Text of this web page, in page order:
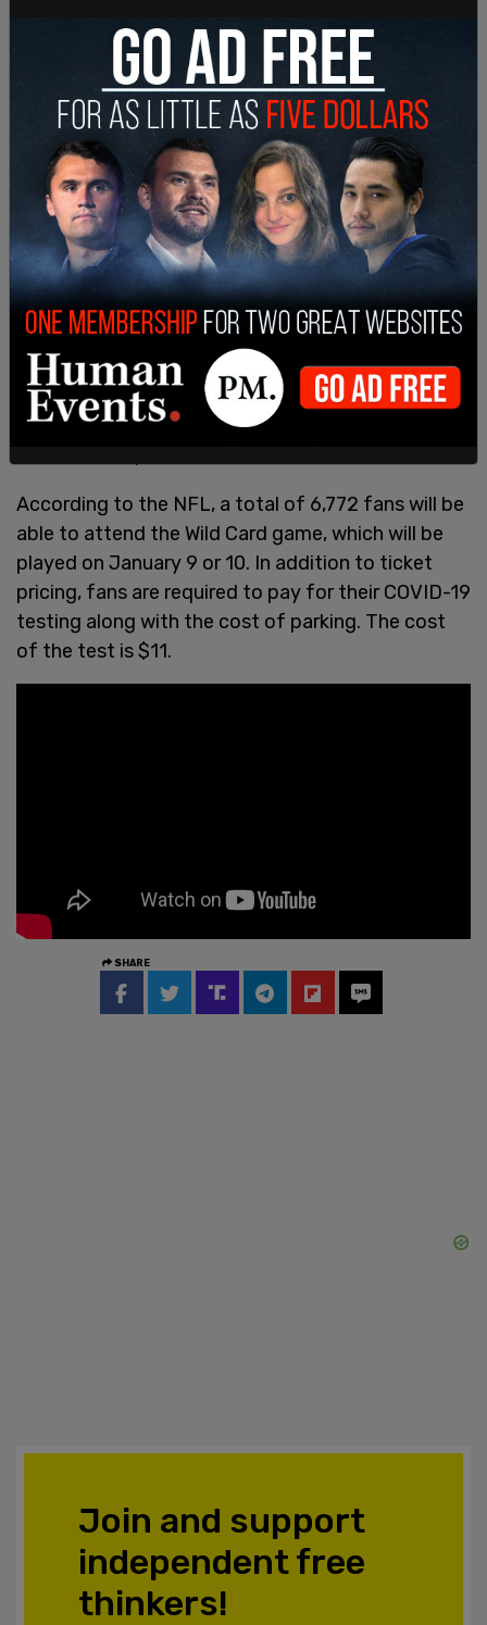
Take that small business owners!!!
— Breanna Morello ?? (@breannamorello)
According to the NFL, a total of 6,772 fans will be
able to attend the Wild Card game, which will be
played on January 9 or 10. In addition to ticket
pricing, fans are required to pay for their COVID-19
testing along with the cost of parking. The cost
of the test is $11.
SHARE
Join and support
independent free
thinkers!